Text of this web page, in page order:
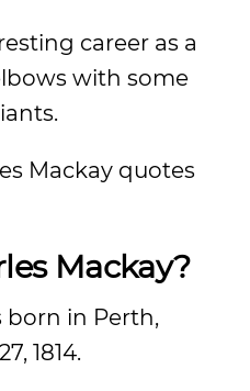
career as a
with some
Mackay quotes
Mackay?
born in Perth,
1814.